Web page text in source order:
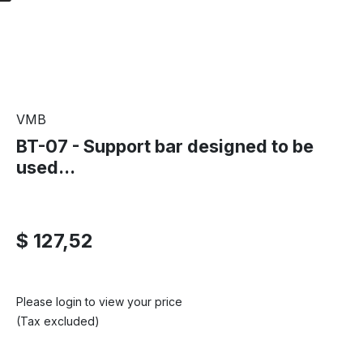
VMB
BT-07 - Support bar designed to be
used...
$ 127,52
Please login to view your price
(Tax excluded)